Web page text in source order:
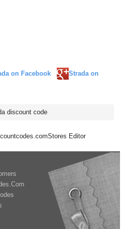
on Facebook
Strada on
discount code
Stores Editor